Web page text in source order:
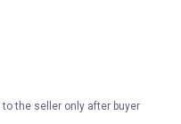
the seller only after buyer